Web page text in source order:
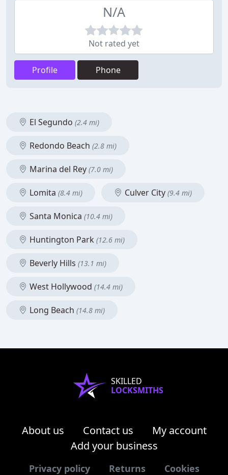
N/A
Not rated yet
Profile Phone
El Segundo (2.4 mi)
Redondo Beach (2.8 mi)
Marina del Rey (7.0 mi)
Lomita (8.4 mi) Culver City (9.4 mi)
Santa Monica (10.4 mi)
Huntington Park (12.6 mi)
Beverly Hills (13.1 mi)
West Hollywood (14.4 mi)
Long Beach (14.8 mi)
SKILLED
LOCKSMITHS
About us Contact us
My account
Add your business
Privacy policy Returns Cookies